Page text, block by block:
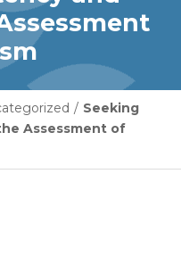
/ Seeking
Assessment of